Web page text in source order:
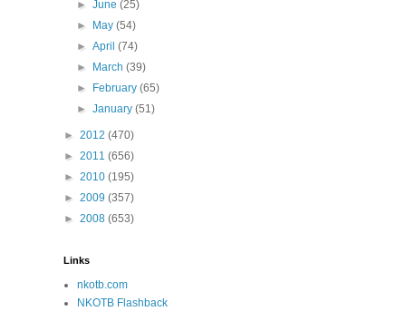
►June(25)
► May(54)
►April(74)
► March(39)
► February(65)
►January(51)
► 2012 (470)
► 2011 (656)
► 2010 (195)
► 2009 (357)
► 2008 (653)
Links
nkotb.com
NKOTB Flashback